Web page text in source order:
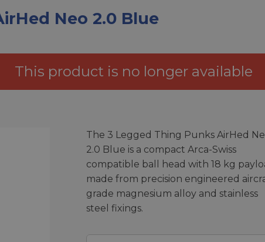
Neo 2.0 Blue
This product is no longer available
The 3 Legged Thing Punks AirHed
2.0 Blue is a compact Arca-Swiss
compatible ball head with 18 kg
made from precision engineered
grade magnesium alloy and stainless
steel fixings.